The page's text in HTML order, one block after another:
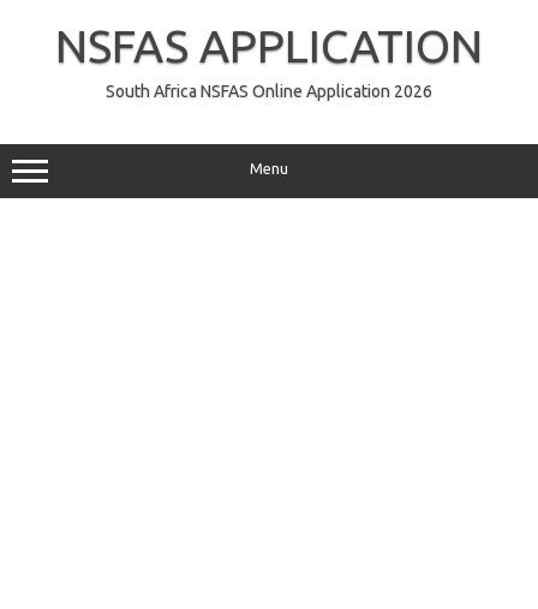
NSFAS APPLICATION
South Africa NSFAS Online Application 2026
Menu